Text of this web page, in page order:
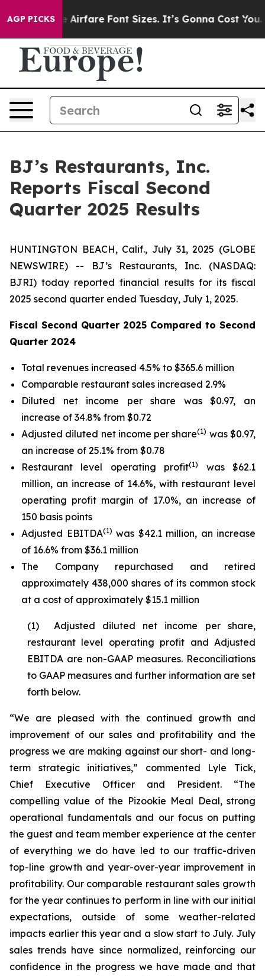
AGP PICKSFont Sizes. It’s Gonna Cost You. Doordash
BJ’s Restaurants, Inc.
Reports Fiscal Second
Quarter 2025 Results
HUNTINGTON BEACH, Calif., July 31, 2025 (GLOBE
NEWSWIRE) -- BJ’s Restaurants, Inc. (NASDAQ:
BJRI) today reported financial results for its fiscal
2025 second quarter ended Tuesday, July 1, 2025.
Fiscal Second Quarter 2025 Compared to Second
Quarter 2024
Total revenues increased 4.5% to $365.6 million
Comparable restaurant sales increased 2.9%
Diluted net income per share was $0.97, an
increase of 34.8% from $0.72
Adjusted diluted net income per share(1) was $0.97,
an increase of 25.1% from $0.78
Restaurant level operating profit(1)
was $62.1
million, an increase of 14.6%, with restaurant level
operating profit margin of 17.0%, an increase of
150 basis points
Adjusted EBITDA(1) was $42.1 million, an increase
of 16.6% from $36.1 million
The Company repurchased and retired
approximately 438,000 shares of its common stock
at a cost of approximately $15.1 million
(1) Adjusted diluted net income per share,
restaurant level operating profit and Adjusted
EBITDA are non-GAAP measures. Reconciliations
to GAAP measures and further information are set
forth below.
“We are pleased with the continued growth and
improvement of our sales and profitability and the
progress we are making against our short- and long-
term strategic initiatives,” commented Lyle Tick,
Chief Executive Officer and President. “The
compelling value of the Pizookie Meal Deal, strong
operational fundamentals and our focus on putting
the guest and team member experience at the center
of everything we do have led to our traffic-driven
top-line growth and year-over-year improvement in
profitability. Our comparable restaurant sales growth
for the year continues to perform in line with our initial
expectations, outside of some weather-related
impacts earlier this year and a slow start to July. July
sales trends have since normalized, reinforcing our
confidence in the progress we have made and that